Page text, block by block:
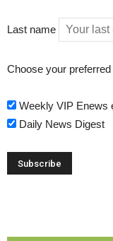
Last name
Choose your
Weekly VIP Enews
Daily News Digest